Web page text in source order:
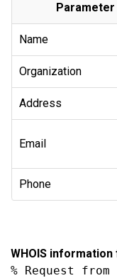
Parameter
Name
Organization
Address
Email
Phone
WHOIS
% Request from